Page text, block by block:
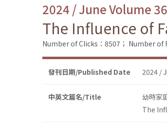
2024 / June Volume
The Influence of
Number of Clicks：8507； Number of
發刊日期/Published Date 2024 /
中英文篇名/Title
幼時家
The